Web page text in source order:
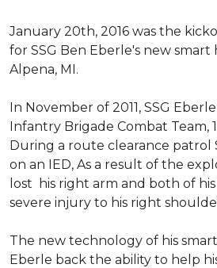
January 20th, 2016 was the
for SSG Ben Eberle's new
Alpena, MI.
In November of 2011, SSG
Infantry Brigade Combat Team,
During a route clearance patrol
on an IED, As a result of the
lost his right arm and both of
severe injury to his right
The new technology of his
Eberle back the ability to help